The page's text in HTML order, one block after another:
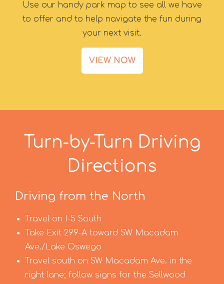
Use our handy park map to see all we have
to offer and to help navigate the fun during
your next visit.
VIEW NOW
Turn-by-Turn Driving
Directions
Driving from the North
Travel on I-5 South
Take Exit 299-A toward SW Macadam
Ave./Lake Oswego
Travel south on SW Macadam Ave. in the
right lane; follow signs for the Sellwood